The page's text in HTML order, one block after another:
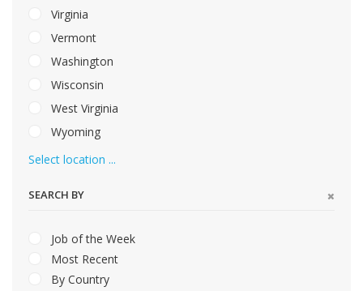
Virginia
Vermont
Washington
Wisconsin
West Virginia
Wyoming
Select location ...
SEARCH BY
Job of the Week
Most Recent
By Country